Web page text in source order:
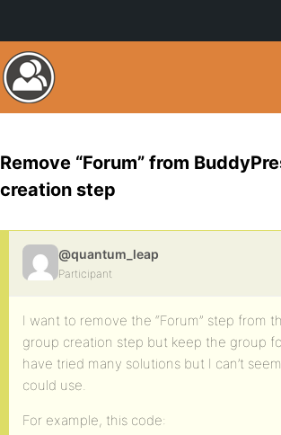
Remove “Forum” from
creation step
@quantum_leap
Participant
I want to remove the “Forum” step from
group creation step but keep the group
have tried many solutions but I can’t
could use.
For example, this code: